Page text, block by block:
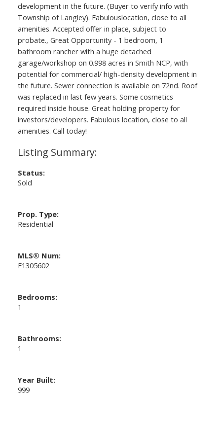
development in the future. (Buyer to verify info with
Township of Langley). Fabulouslocation, close to all
amenities. Accepted offer in place, subject to
probate., Great Opportunity - 1 bedroom, 1
bathroom rancher with a huge detached
garage/workshop on 0.998 acres in Smith NCP, with
potential for commercial/ high-density development in
the future. Sewer connection is available on 72nd. Roof
was replaced in last few years. Some cosmetics
required inside house. Great holding property for
investors/developers. Fabulous location, close to all
amenities. Call today!
Status:
Sold
Prop. Type:
Residential
MLS® Num:
F1305602
Bedrooms:
1
Bathrooms:
1
Year Built:
999